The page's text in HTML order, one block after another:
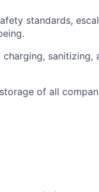
standards,
sanitizing,
of all